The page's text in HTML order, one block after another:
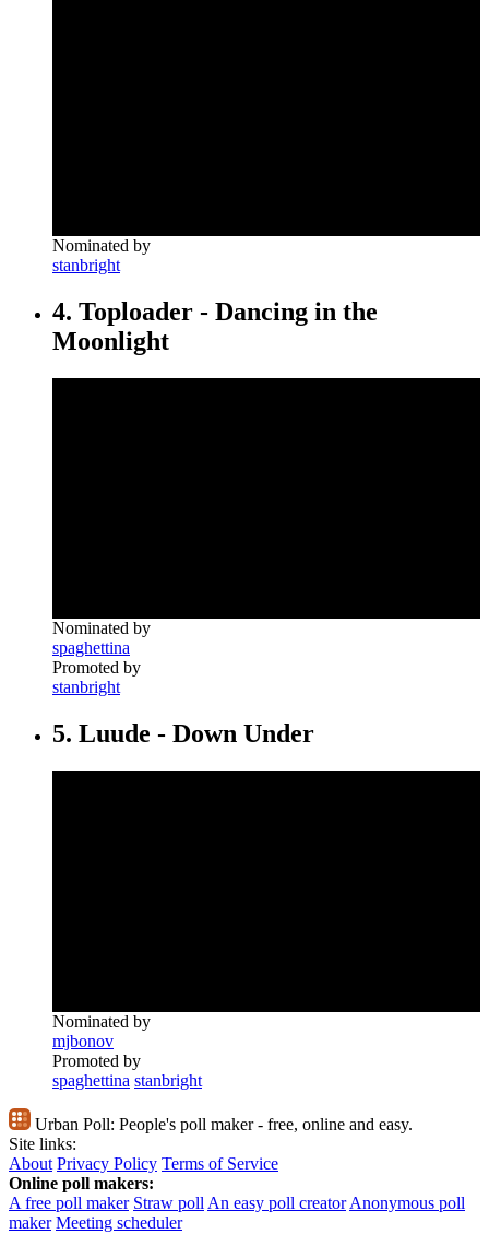
Nominated by
stanbright
4. Toploader - Dancing in the
Moonlight
Nominated by
spaghettina
Promoted by
stanbright
5. Luude - Down Under
Nominated by
mjbonov
Promoted by
spaghettina stanbright
Urban Poll: People's poll maker - free, online and easy.
Site links:
About Privacy Policy Terms of Service
Online poll makers:
A free poll maker Straw poll An easy poll creator Anonymous poll
maker Meeting scheduler